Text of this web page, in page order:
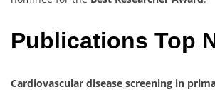
Publications Top
Cardiovascular disease screening in